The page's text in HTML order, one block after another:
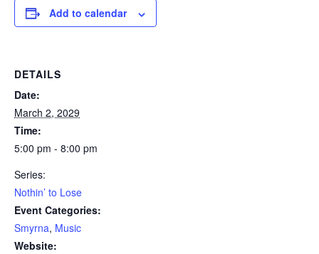
Add to calendar
DETAILS
Date:
March 2, 2029
Time:
5:00 pm - 8:00 pm
Series:
Nothin’ to Lose
Event Categories:
Smyrna, Music
Website: